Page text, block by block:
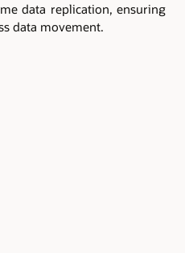
data replication, ensuring
data movement.